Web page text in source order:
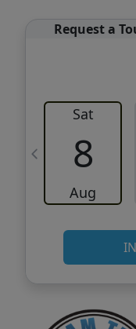
Request a
Sat
8
Aug